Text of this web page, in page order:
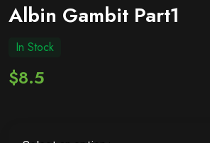
Albin Gambit Part1
In Stock
$8.5